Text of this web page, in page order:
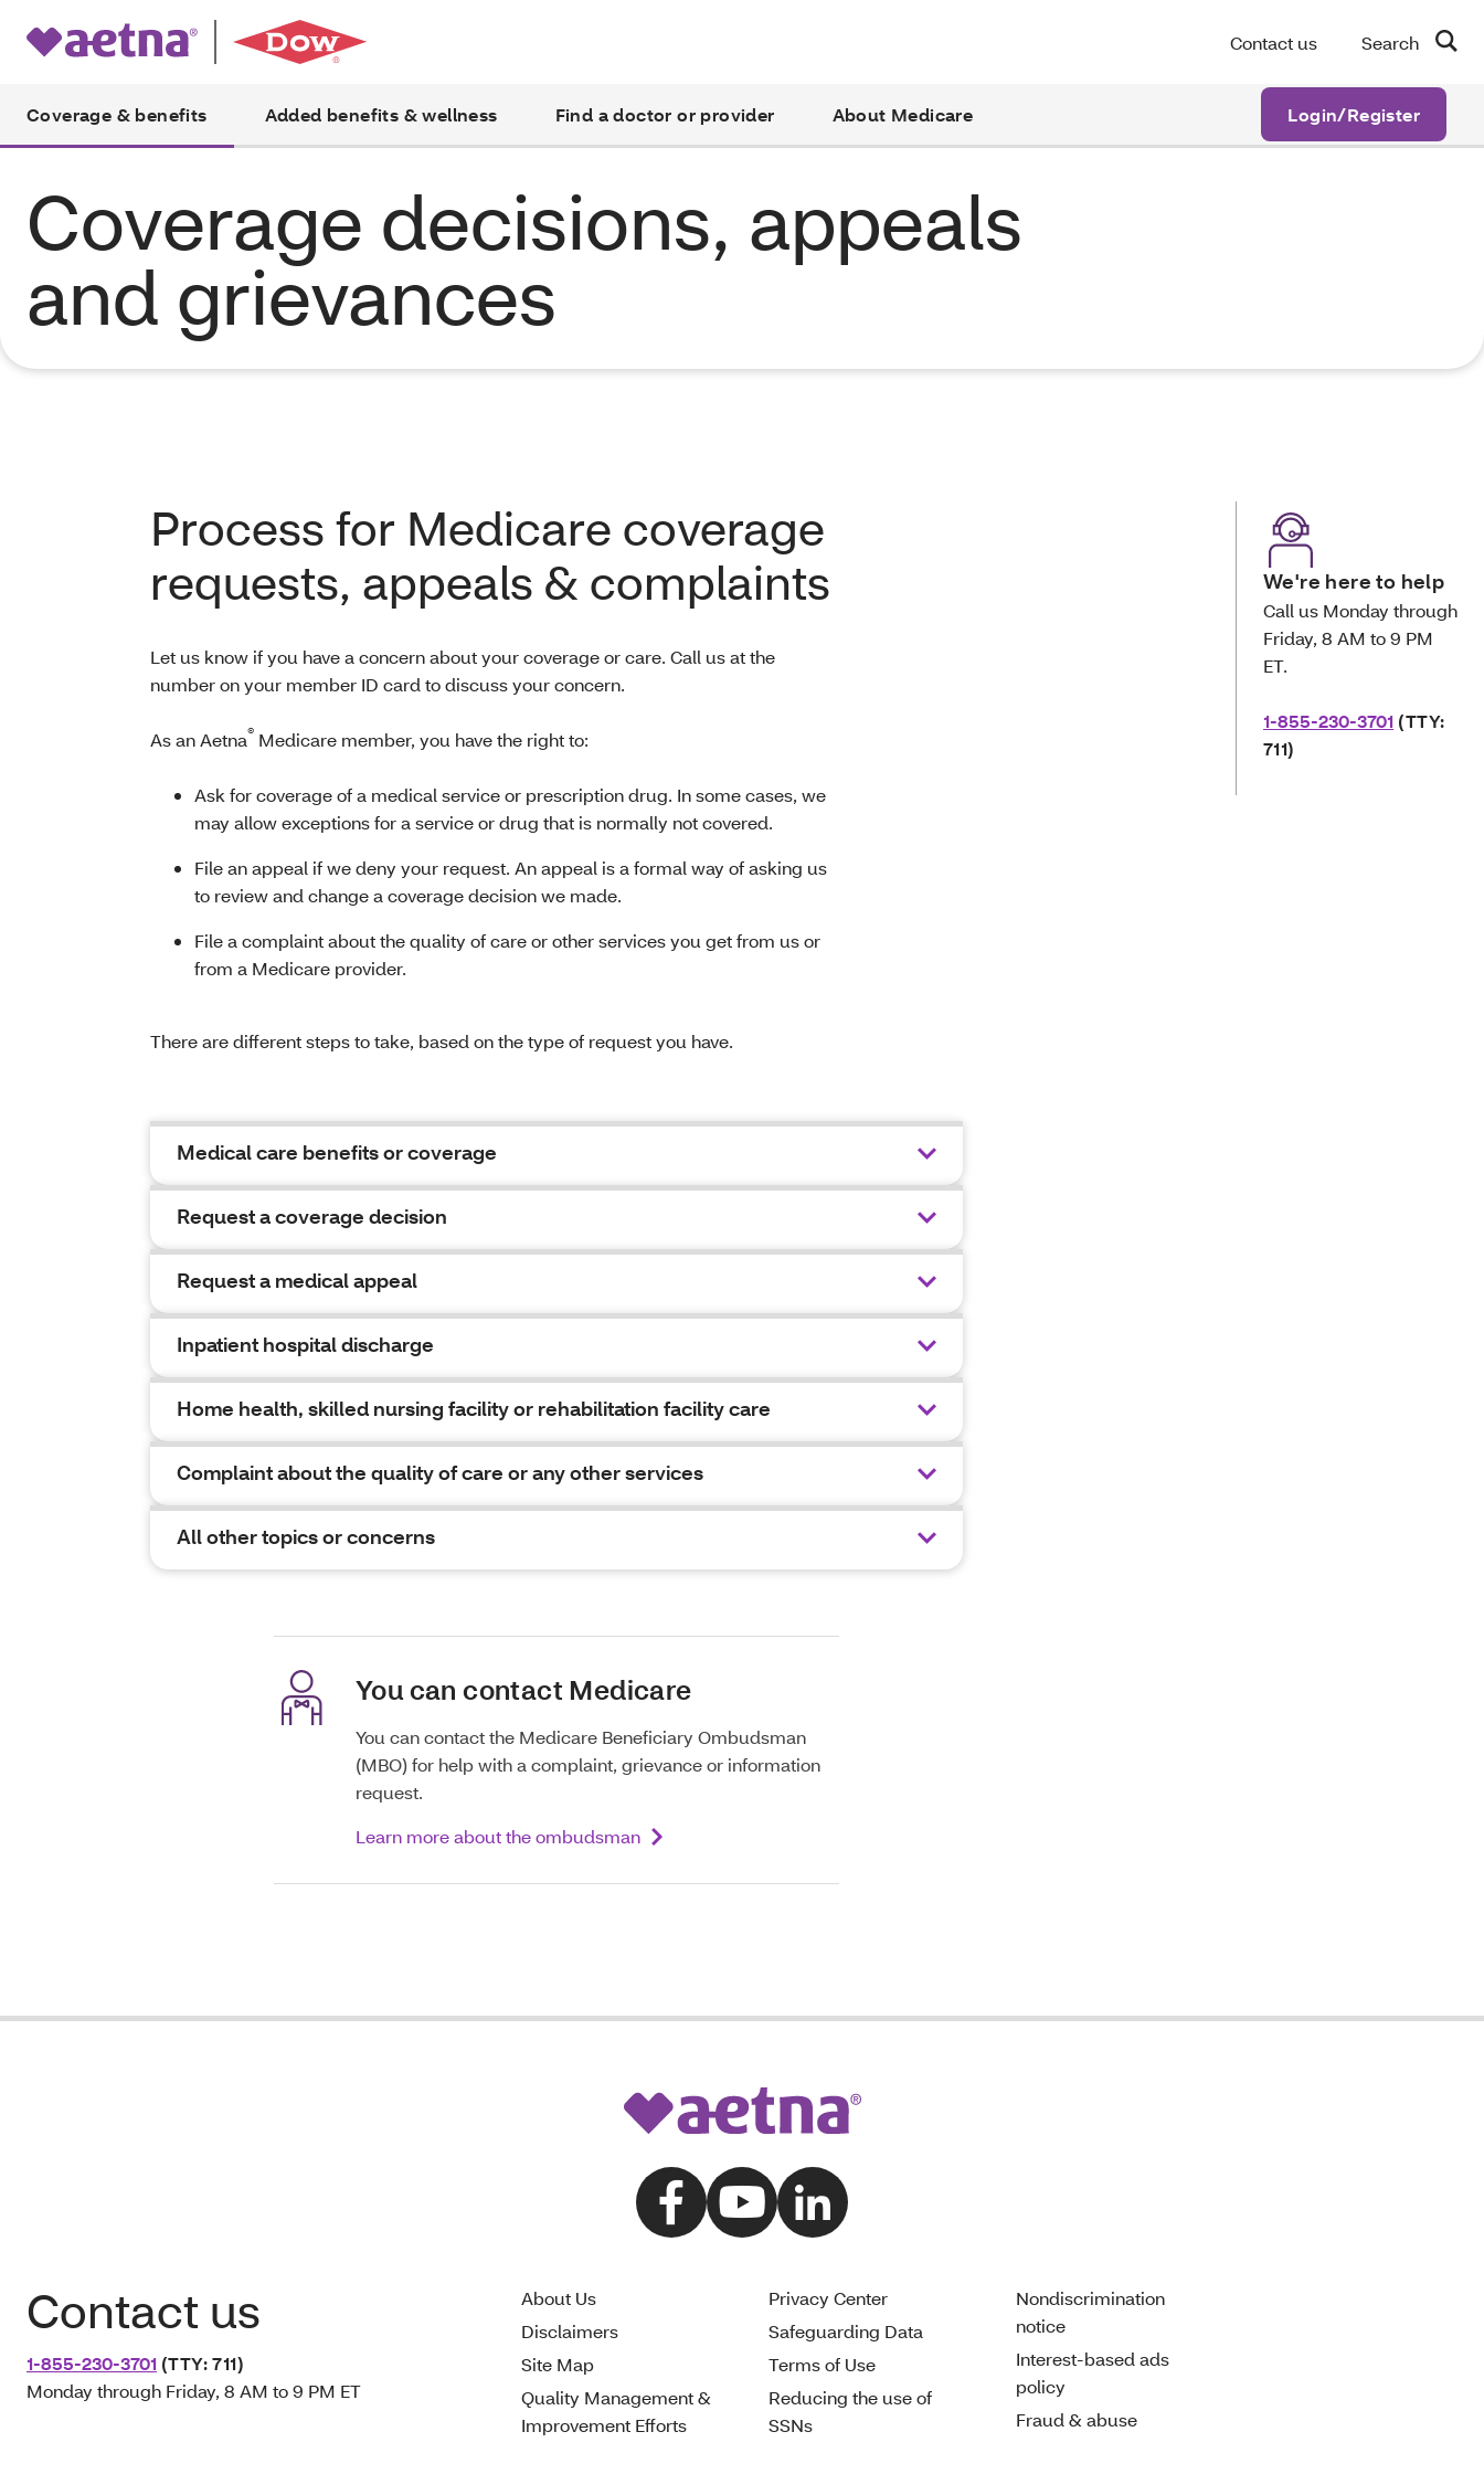
Contact us Search
Coverage & benefits Added benefits & wellness Find a doctor or provider About Medicare Login/Register
Coverage decisions, appeals
and grievances
We're here to help
Call us Monday through
Friday, 8 AM to 9 PM
ET.
1-855-230-3701 (TTY:
711)
Process for Medicare coverage
requests, appeals & complaints
Let us know if you have a concern about your coverage or care. Call us at the
number on your member ID card to discuss your concern.
As an Aetna® Medicare member, you have the right to:
Ask for coverage of a medical service or prescription drug. In some cases, we
may allow exceptions for a service or drug that is normally not covered.
File an appeal if we deny your request. An appeal is a formal way of asking us
to review and change a coverage decision we made.
File a complaint about the quality of care or other services you get from us or
from a Medicare provider.
There are different steps to take, based on the type of request you have.
Medical care benefits or coverage
Request a coverage decision
Request a medical appeal
Inpatient hospital discharge
Home health, skilled nursing facility or rehabilitation facility care
Complaint about the quality of care or any other services
All other topics or concerns
You can contact Medicare
You can contact the Medicare Beneficiary Ombudsman
(MBO) for help with a complaint, grievance or information
request.
Learn more about the ombudsman
Contact us
1-855-230-3701 (TTY: 711)
Monday through Friday, 8 AM to 9 PM ET
About Us
Disclaimers
Site Map
Quality Management &
Improvement Efforts
Privacy Center
Safeguarding Data
Terms of Use
Reducing the use of
SSNs
Nondiscrimination
notice
Interest-based ads
policy
Fraud & abuse